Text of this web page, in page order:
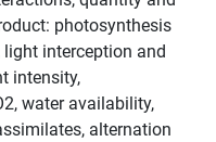
photosynthesis
interception and
intensity,
water availability,
alternation